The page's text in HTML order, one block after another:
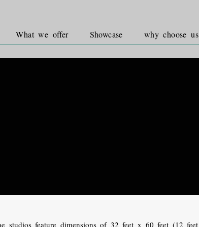
What we offer Showcase why choose us
studios feature dimensions of 32 feet x 60 feet (12 feet